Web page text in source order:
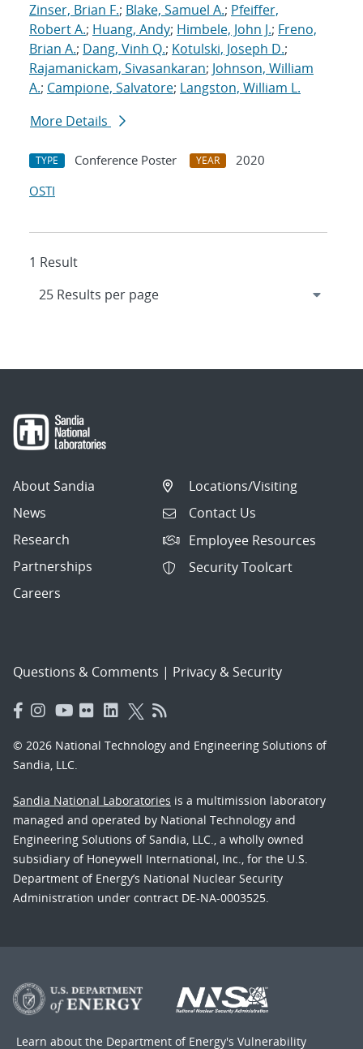
Zinser, Brian F.; Blake, Samuel A.; Pfeiffer,
Robert A.; Huang, Andy; Himbele, John J.; Freno,
Brian A.; Dang, Vinh Q.; Kotulski, Joseph D.;
Rajamanickam, Sivasankaran; Johnson, William
A.; Campione, Salvatore; Langston, William L.
More Details
TYPE Conference Poster YEAR
2020
OSTI
1 Result
About Sandia
News
Research
Partnerships
Careers
Locations/Visiting
Contact Us
Employee Resources
Security Toolcart
Questions & Comments | Privacy & Security
© 2026 National Technology and Engineering Solutions of
Sandia, LLC.
Sandia National Laboratories is a multimission laboratory
managed and operated by National Technology and
Engineering Solutions of Sandia, LLC., a wholly owned
subsidiary of Honeywell International, Inc., for the U.S.
Department of Energy’s National Nuclear Security
Administration under contract DE-NA-0003525.
Learn about the Department of Energy's Vulnerability